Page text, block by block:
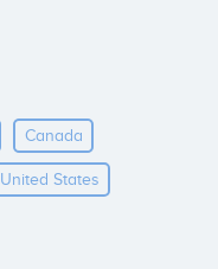
Canada
United States